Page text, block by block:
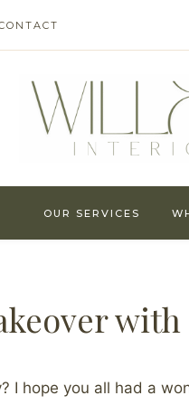
OUR SERVICES
I hope you all had a